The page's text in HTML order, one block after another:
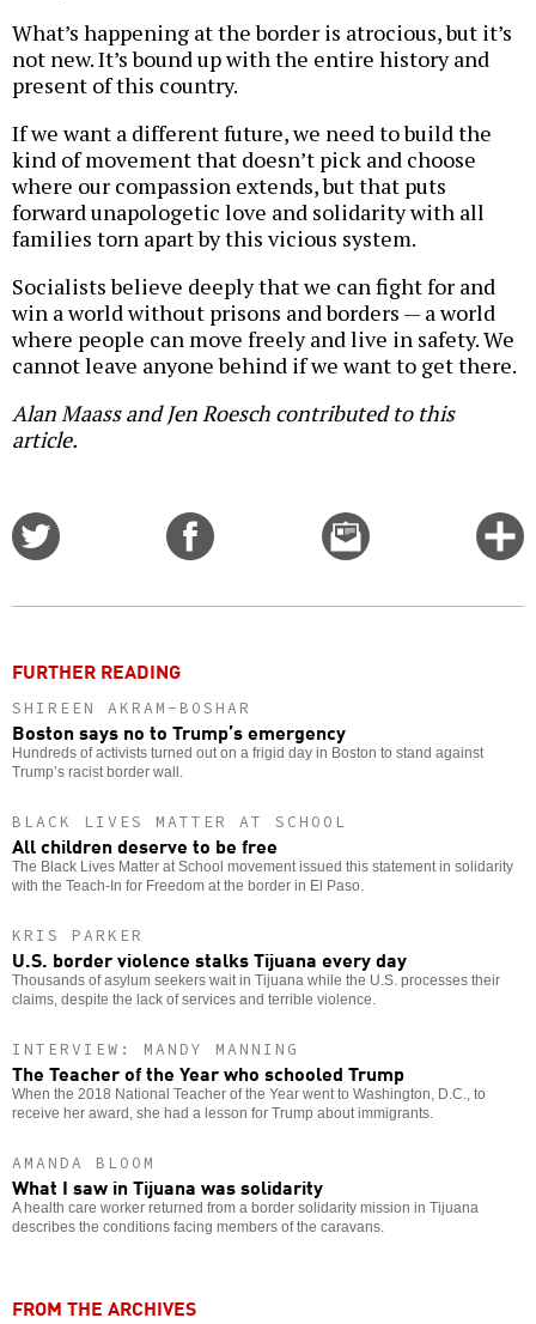
What’s happening at the border is atrocious, but it’s
not new. It’s bound up with the entire history and
present of this country.
If we want a different future, we need to build the
kind of movement that doesn’t pick and choose
where our compassion extends, but that puts
forward unapologetic love and solidarity with all
families torn apart by this vicious system.
Socialists believe deeply that we can fight for and
win a world without prisons and borders — a world
where people can move freely and live in safety. We
cannot leave anyone behind if we want to get there.
Alan Maass and Jen Roesch contributed to this
article.
Email
this
FURTHER READING
SHIREEN AKRAM-BOSHAR
Boston says no to Trump’s emergency
Hundreds of activists turned out on a frigid day in Boston to stand against
Trump’s racist border wall.
BLACK LIVES MATTER AT SCHOOL
All children deserve to be free
The Black Lives Matter at School movement issued this statement in solidarity
with the Teach-In for Freedom at the border in El Paso.
KRIS PARKER
U.S. border violence stalks Tijuana every day
Thousands of asylum seekers wait in Tijuana while the U.S. processes their
claims, despite the lack of services and terrible violence.
INTERVIEW: MANDY MANNING
The Teacher of the Year who schooled Trump
When the 2018 National Teacher of the Year went to Washington, D.C., to
receive her award, she had a lesson for Trump about immigrants.
AMANDA BLOOM
What I saw in Tijuana was solidarity
A health care worker returned from a border solidarity mission in Tijuana
describes the conditions facing members of the caravans.
FROM THE ARCHIVES